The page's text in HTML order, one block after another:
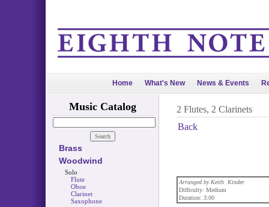
Home What's New News & Events
Music Catalog
Brass
Woodwind
Solo
Flute
Oboe
Clarinet
Saxophone
2 Flutes, 2 Clarinets
Back
Arranged by Keith Kinder
Difficulty: Medium
Duration: 3:00